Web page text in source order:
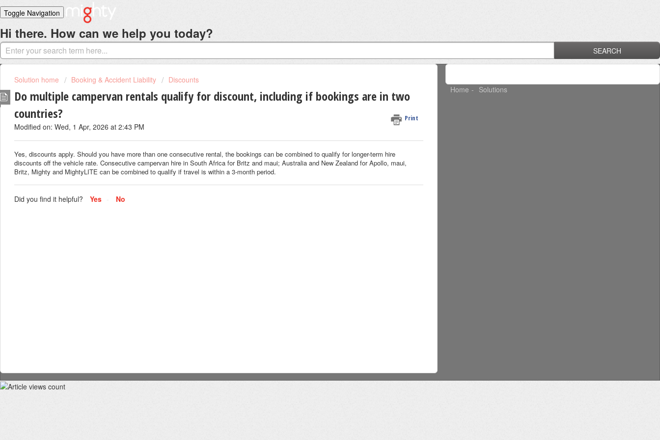
Toggle Navigation
Home
Solutions
Login
Hi there. How can we help you today?
SEARCH
Solution home Booking & Accident Liability Discounts
Do multiple campervan rentals qualify for discount, including if bookings are in two
countries?
Print
Modified on: Wed, 1 Apr, 2026 at 2:43 PM
Yes, discounts apply. Should you have more than one consecutive rental, the bookings can be combined to qualify for longer-term hire
discounts off the vehicle rate. Consecutive campervan hire in South Africa for Britz and maui; Australia and New Zealand for Apollo, maui,
Britz, Mighty and MightyLITE can be combined to qualify if travel is within a 3-month period.
Did you find it helpful? Yes No
Home Solutions